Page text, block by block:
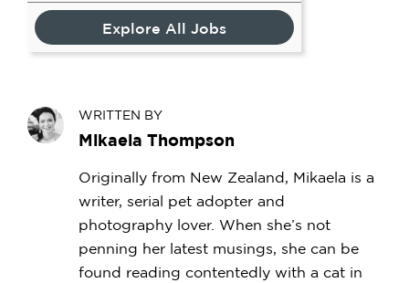
Explore All Jobs
WRITTEN BY
Mikaela Thompson
Originally from New Zealand, Mikaela is a
writer, serial pet adopter and
photography lover. When she’s not
penning her latest musings, she can be
found reading contentedly with a cat in